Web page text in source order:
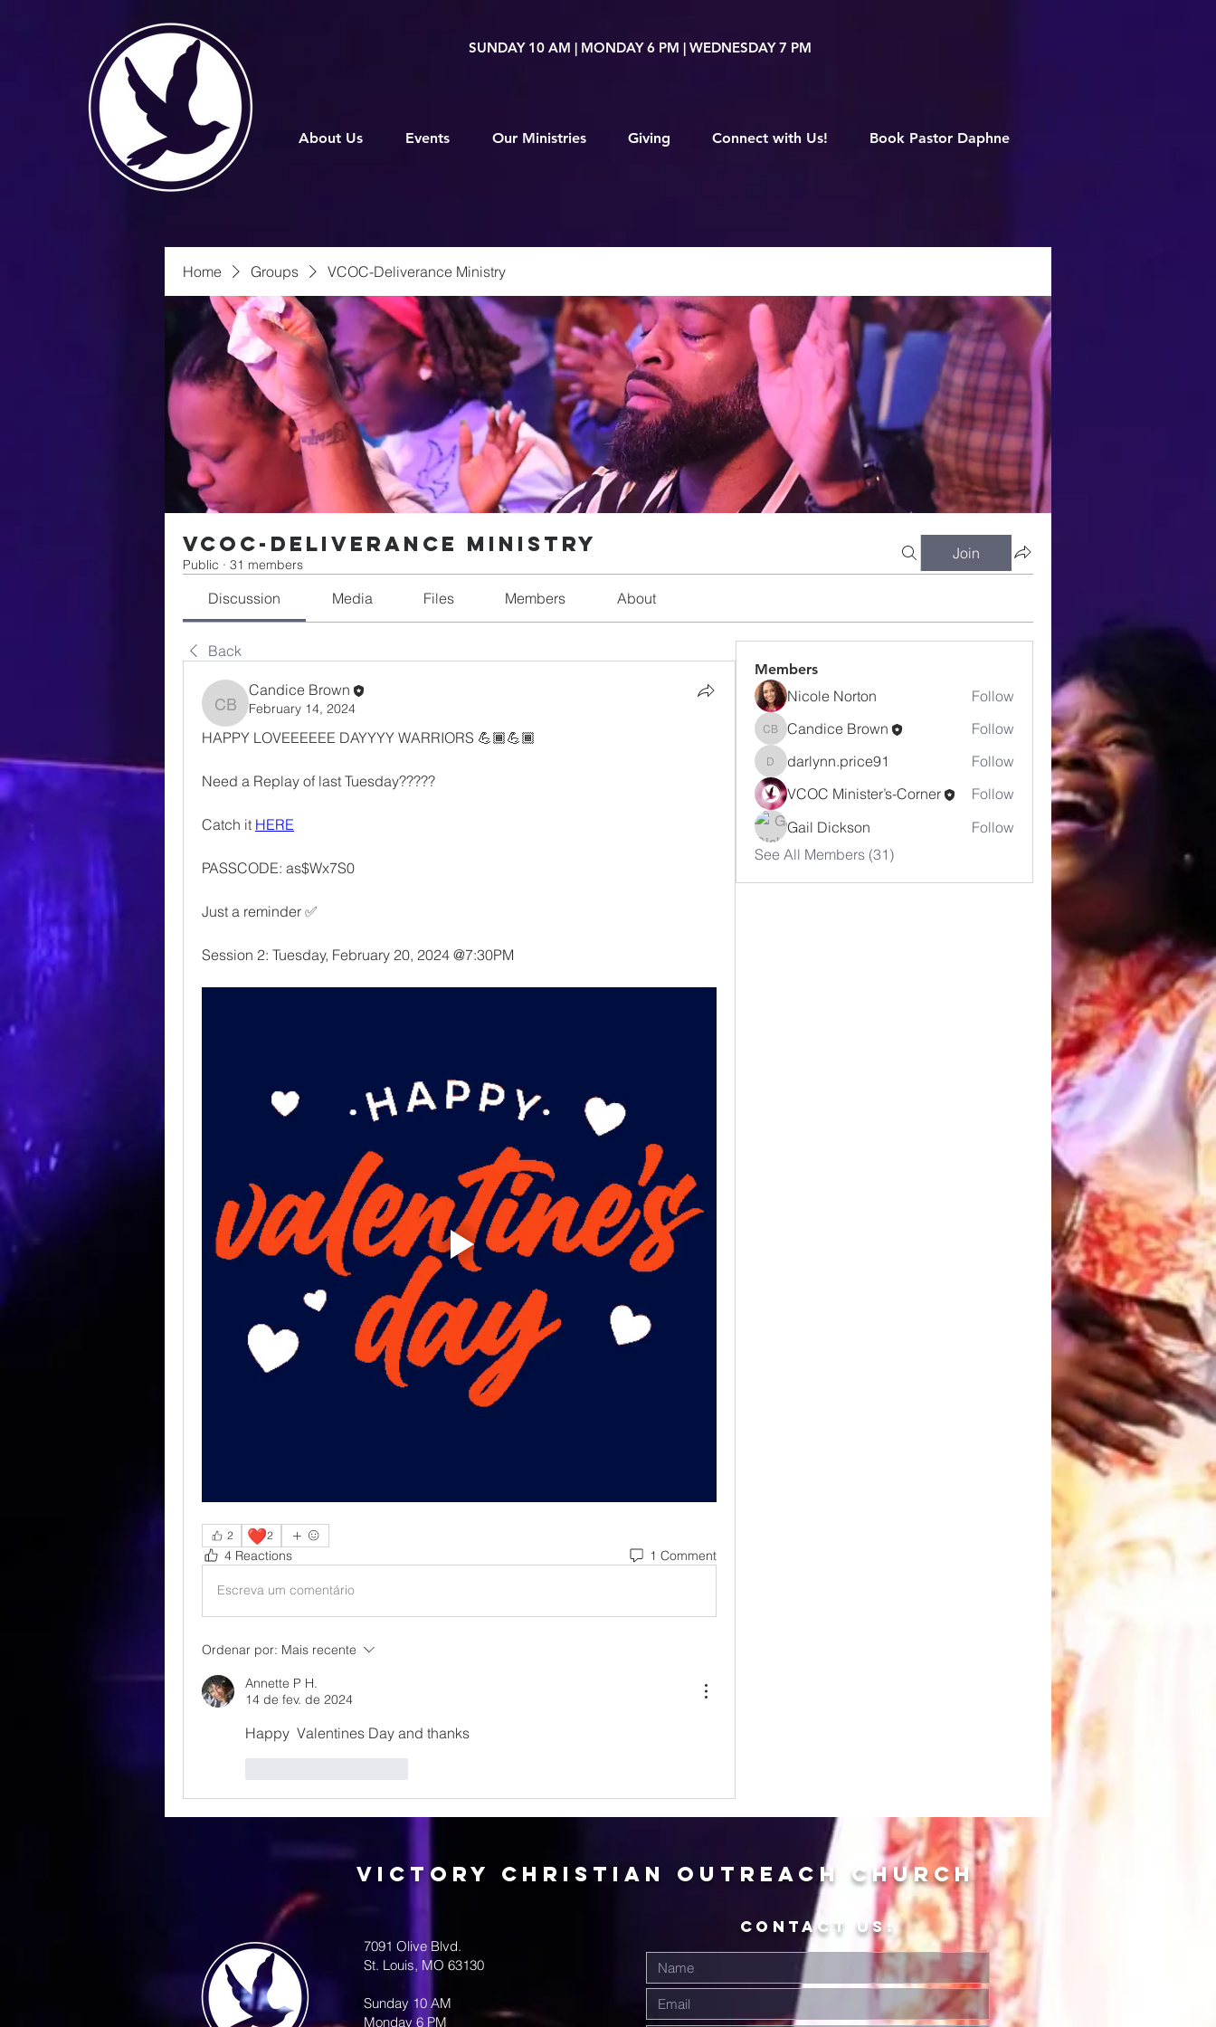
SUNDAY 10 AM | MONDAY 6 PM | WEDNESDAY 7 PM
About Us Events Our Ministries Giving Connect with Us! Book Pastor Daphne
Home Groups VCOC-Deliverance Ministry
VCOC-Deliverance Ministry
Public · 31 members
Join
Discussion Media Files Members About
Back
Candice Brown
Candice Brown
February 14, 2024
HAPPY LOVEEEEEE DAYYYY WARRIORS 💪🏾💪🏾
Need a Replay of last Tuesday?????
Catch it HERE
PASSCODE: as$Wx7S0
Just a reminder ✅
Session 2: Tuesday, February 20, 2024 @7:30PM
2 ❤️2
4 Reactions 1 Comment
Escreva um comentário
Ordenar por: Mais recente
Annette P H.
14 de fev. de 2024
Happy  Valentines Day and thanks
Members
Nicole Norton Follow
Candice Brown
Candice Brown Follow
darlynn.price91
darlynn.price91
Follow
VCOC Minister’s-Corner
Follow
Gail Dickson
Follow
See All Members (31)
Victory Christian Outreach Church
CONTACT US:
7091 Olive Blvd.
St. Louis, MO 63130
Sunday 10 AM
Monday 6 PM